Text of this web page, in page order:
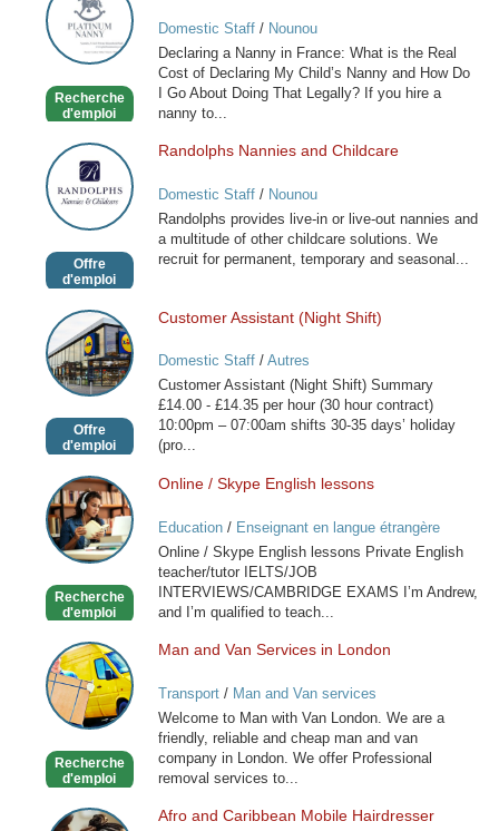
a
Nanny
in
Recherche
d'emploi
Domestic Staff/ Nounou
Declaring a Nanny in France: What is the Real
Cost of Declaring My Child’s Nanny and How Do
I Go About Doing That Legally? If you hire a
nanny to...
Randolphs
Nannies
and
Childcare
Offre
d'emploi
Randolphs Nannies and Childcare
Domestic Staff/ Nounou
Randolphs provides live-in or live-out nannies and
a multitude of other childcare solutions. We
recruit for permanent, temporary and seasonal...
Customer
Assistant
(Night
Shift)
Offre
d'emploi
Customer Assistant (Night Shift)
Domestic Staff/ Autres
Customer Assistant (Night Shift) Summary
£14.00 - £14.35 per hour (30 hour contract)
10:00pm – 07:00am shifts 30-35 days’ holiday
(pro...
Online
/
Skype
English
Recherche
d'emploi
Online / Skype English lessons
Education/ Enseignant en langue étrangère
Online / Skype English lessons Private English
teacher/tutor IELTS/JOB
INTERVIEWS/CAMBRIDGE EXAMS I’m Andrew,
and I’m qualified to teach...
Man
and
Van
Services
London
Recherche
d'emploi
Man and Van Services in London
Transport/ Man and Van services
Welcome to Man with Van London. We are a
friendly, reliable and cheap man and van
company in London. We offer Professional
removal services to...
Afro
Afro and Caribbean Mobile Hairdresser